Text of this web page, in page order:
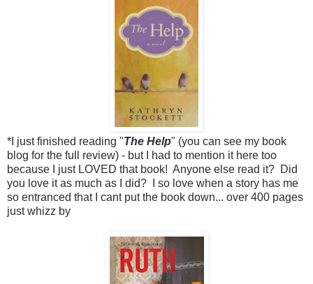
*I just finished reading "The Help" (you can see my book
blog for the full review) - but I had to mention it here too
because I just LOVED that book! Anyone else read it? Did
you love it as much as I did? I so love when a story has me
so entranced that I cant put the book down... over 400 pages
just whizz by